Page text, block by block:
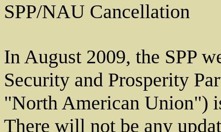
SPP/NAU Cancellation
In August 2009, the SPP
Security and Prosperity
"North American Union")
There will not be any